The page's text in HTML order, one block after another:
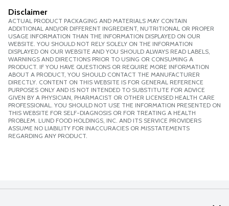
Disclaimer
ACTUAL PRODUCT PACKAGING AND MATERIALS MAY CONTAIN
ADDITIONAL AND/OR DIFFERENT INGREDIENT, NUTRITIONAL OR PROPER
USAGE INFORMATION THAN THE INFORMATION DISPLAYED ON OUR
WEBSITE. YOU SHOULD NOT RELY SOLELY ON THE INFORMATION
DISPLAYED ON OUR WEBSITE AND YOU SHOULD ALWAYS READ LABELS,
WARNINGS AND DIRECTIONS PRIOR TO USING OR CONSUMING A
PRODUCT. IF YOU HAVE QUESTIONS OR REQUIRE MORE INFORMATION
ABOUT A PRODUCT, YOU SHOULD CONTACT THE MANUFACTURER
DIRECTLY. CONTENT ON THIS WEBSITE IS FOR GENERAL REFERENCE
PURPOSES ONLY AND IS NOT INTENDED TO SUBSTITUTE FOR ADVICE
GIVEN BY A PHYSICIAN, PHARMACIST OR OTHER LICENSED HEALTH CARE
PROFESSIONAL. YOU SHOULD NOT USE THE INFORMATION PRESENTED ON
THIS WEBSITE FOR SELF-DIAGNOSIS OR FOR TREATING A HEALTH
PROBLEM. LUND FOOD HOLDINGS, INC. AND ITS SERVICE PROVIDERS
ASSUME NO LIABILITY FOR INACCURACIES OR MISSTATEMENTS
REGARDING ANY PRODUCT.